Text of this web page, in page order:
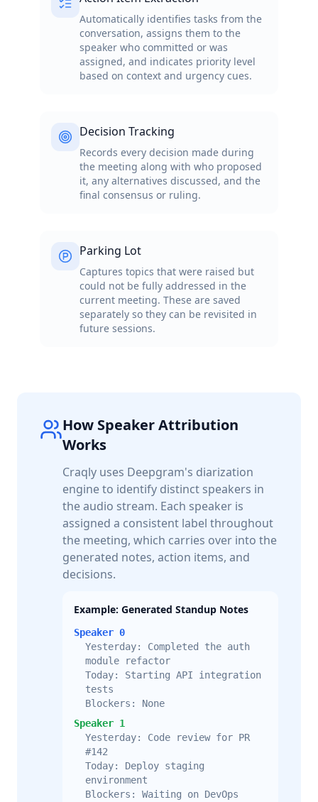
Automatically identifies tasks from the
conversation, assigns them to the
speaker who committed or was
assigned, and indicates priority level
based on context and urgency cues.
Decision Tracking
Records every decision made during
the meeting along with who proposed
it, any alternatives discussed, and the
final consensus or ruling.
Parking Lot
Captures topics that were raised but
could not be fully addressed in the
current meeting. These are saved
separately so they can be revisited in
future sessions.
How Speaker Attribution
Works
Craqly uses Deepgram's diarization
engine to identify distinct speakers in
the audio stream. Each speaker is
assigned a consistent label throughout
the meeting, which carries over into the
generated notes, action items, and
decisions.
Example: Generated Standup Notes
Speaker 0
Yesterday: Completed the auth
module refactor
Today: Starting API integration
tests
Blockers: None
Speaker 1
Yesterday: Code review for PR
#142
Today: Deploy staging
environment
Blockers: Waiting on DevOps